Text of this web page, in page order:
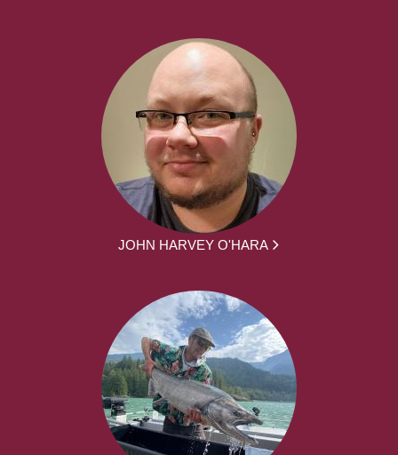
JOHN HARVEY O'HARA